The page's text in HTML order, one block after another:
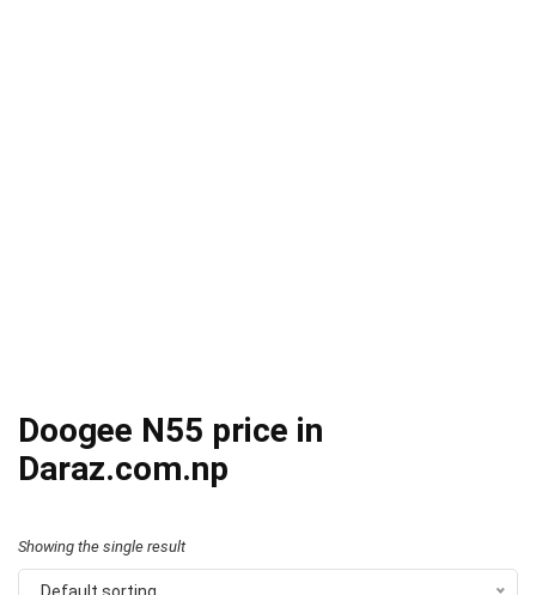
Doogee N55 price in
Daraz.com.np
Showing the single result